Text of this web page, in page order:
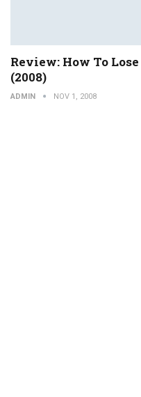
Review: How To
(2008)
ADMIN NOV 1, 2008